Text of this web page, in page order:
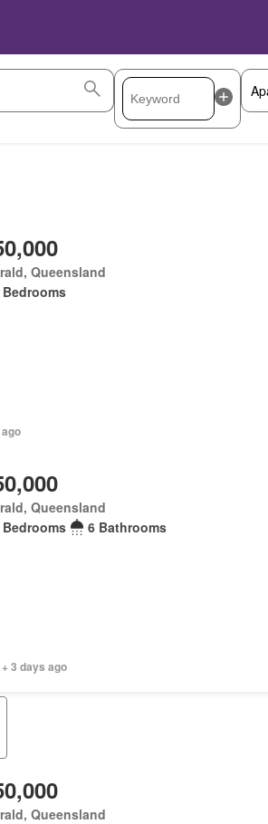
Queensland
Bedrooms
Queensland
Bedrooms
6 Bathrooms
3 days ago
Queensland